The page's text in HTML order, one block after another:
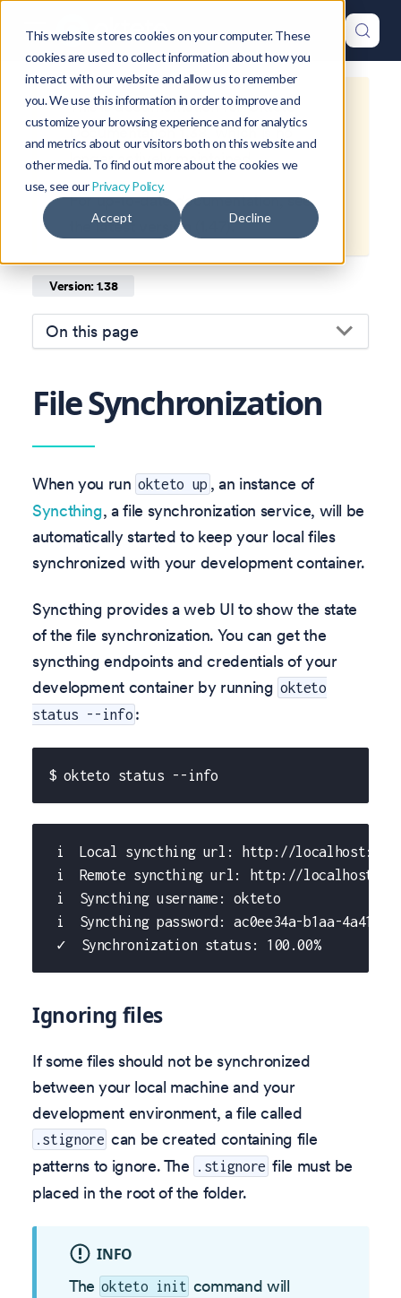
This website stores cookies on your computer. These
cookies are used to collect information about how you
interact with our website and allow us to remember
you. We use this information in order to improve and
customize your browsing experience and for analytics
and metrics about our visitors both on this website and
other media. To find out more about the cookies we
use, see ourPrivacy Policy.
Accept Decline
This is documentation forOkteto
Documentation 1.38, which is no
longer actively maintained.
For up-to-date documentation, see
thelatest version ).
Version: 1.38
On this page
File Synchronization
When you run okteto up , an instance of
Syncthing, a file synchronization service, will be
automatically started to keep your local files
synchronized with your development container.
Syncthing provides a web UI to show the state
of the file synchronization. You can get the
syncthing endpoints and credentials of your
development container by running okteto
status --info :
$ okteto status --info
i  Local syncthing url: http://
i  Remote syncthing url: http://
i  Syncthing username: okteto
i  Syncthing password: ac0ee34a-b1aa-4a41-
✓  Synchronization status: 100.00%
Ignoring files
If some files should not be synchronized
between your local machine and your
development environment, a file called
.stignore can be created containing file
patterns to ignore. The
.stignore file must be
placed in the root of the folder.
INFO
The okteto init command will